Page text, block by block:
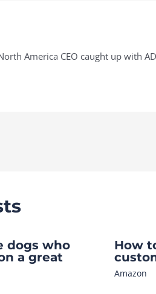
America CEO caught up with
dogs who
a great
How
Amazon